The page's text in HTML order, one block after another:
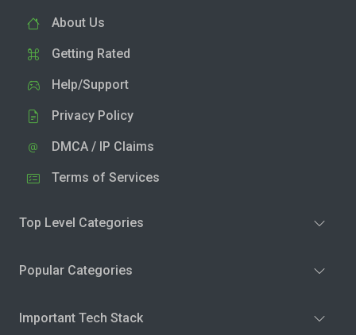
About Us
Getting Rated
Help/Support
Privacy Policy
DMCA / IP Claims
Terms of Services
Top Level Categories
Popular Categories
Important Tech Stack